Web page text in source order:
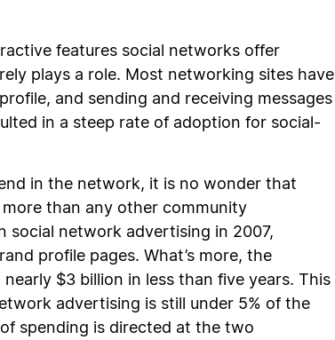
features social networks offer
plays a role. Most networking sites have
and sending and receiving messages
in a steep rate of adoption for social-
in the network, it is no wonder that
than any other community
social network advertising in 2007,
profile pages. What’s more, the
$3 billion in less than five years. This
advertising is still under 5% of the
spending is directed at the two